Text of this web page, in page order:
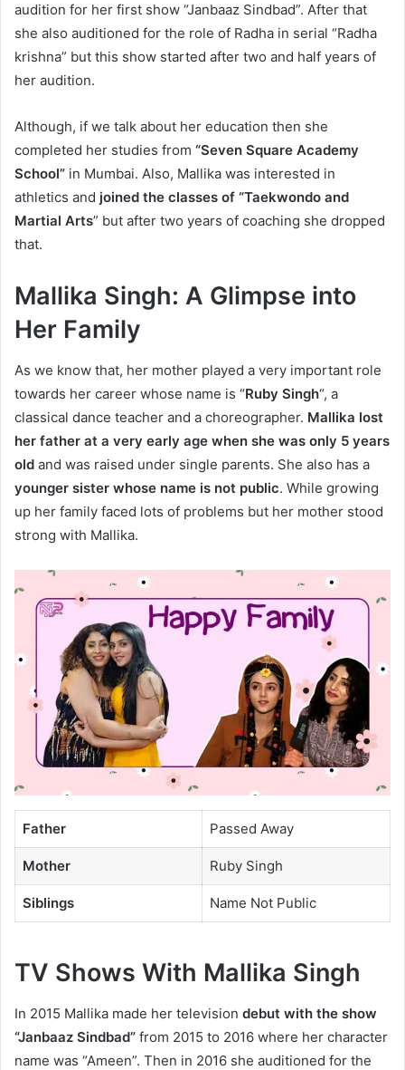
audition for her first show “Janbaaz Sindbad”. After that
she also auditioned for the role of Radha in serial “Radha
krishna” but this show started after two and half years of
her audition.
Although, if we talk about her education then she
completed her studies from “Seven Square Academy
School” in Mumbai. Also, Mallika was interested in
athletics and joined the classes of “Taekwondo and
Martial Arts” but after two years of coaching she dropped
that.
Mallika Singh: A Glimpse into
Her Family
As we know that, her mother played a very important role
towards her career whose name is “Ruby Singh“, a
classical dance teacher and a choreographer. Mallika lost
her father at a very early age when she was only 5 years
old and was raised under single parents. She also has a
younger sister whose name is not public. While growing
up her family faced lots of problems but her mother stood
strong with Mallika.
Father Passed Away
Mother Ruby Singh
Siblings Name Not Public
TV Shows With Mallika Singh
In 2015 Mallika made her television debut with the show
“Janbaaz Sindbad” from 2015 to 2016 where her character
name was “Ameen”. Then in 2016 she auditioned for the